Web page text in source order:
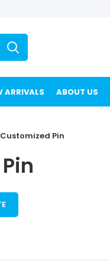
ARRIVALS ABOUT US
Customized Pin